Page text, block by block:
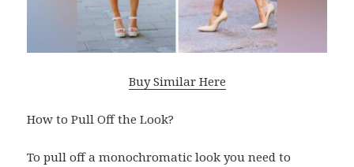
Buy Similar Here
How to Pull Off the Look?
To pull off a monochromatic look you need to